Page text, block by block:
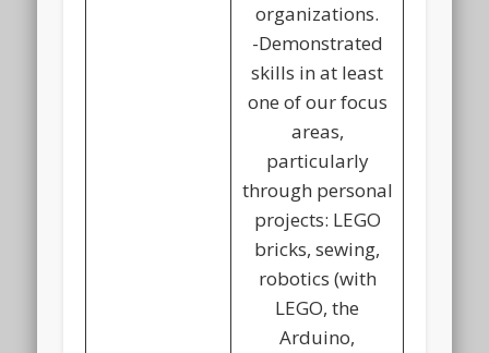
organizations.
-Demonstrated
skills in at least
one of our focus
areas,
particularly
through personal
projects: LEGO
bricks, sewing,
robotics (with
LEGO, the
Arduino,